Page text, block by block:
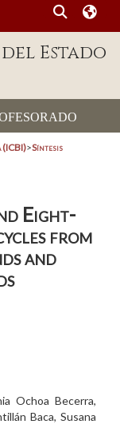
Estado
(ICBI)>Síntesis
Eight-
from
and
Ochoa Becerra,
Baca, Susana